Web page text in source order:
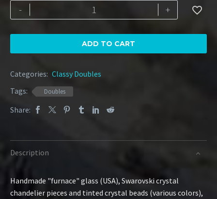
-
Rainbow
Star
+
ADD TO CART

Categories: Classy Doubles
Tags:
Doubles
Share:
Description
Handmade "furnace" glass (USA), Swarovski crystal
chandelier pieces and tinted crystal beads (various colors),